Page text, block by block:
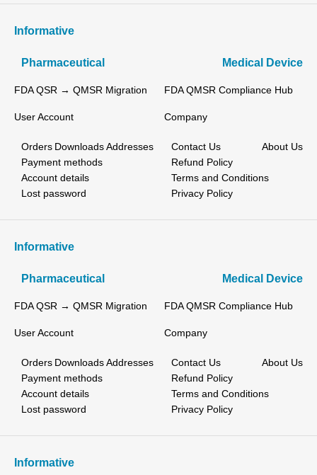
Informative
Pharmaceutical Medical Device
FDA QSR → QMSR Migration FDA QMSR Compliance Hub
User Account
Orders Downloads Addresses
Payment methods
Account details
Lost password
Company
Contact Us
About Us
Refund Policy
Terms and Conditions
Privacy Policy
Informative
Pharmaceutical Medical Device
FDA QSR → QMSR Migration FDA QMSR Compliance Hub
User Account
Orders Downloads Addresses
Payment methods
Account details
Lost password
Company
Contact Us
About Us
Refund Policy
Terms and Conditions
Privacy Policy
Informative